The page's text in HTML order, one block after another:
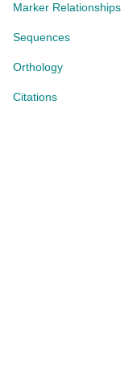
Marker Relationships
Sequences
Orthology
Citations